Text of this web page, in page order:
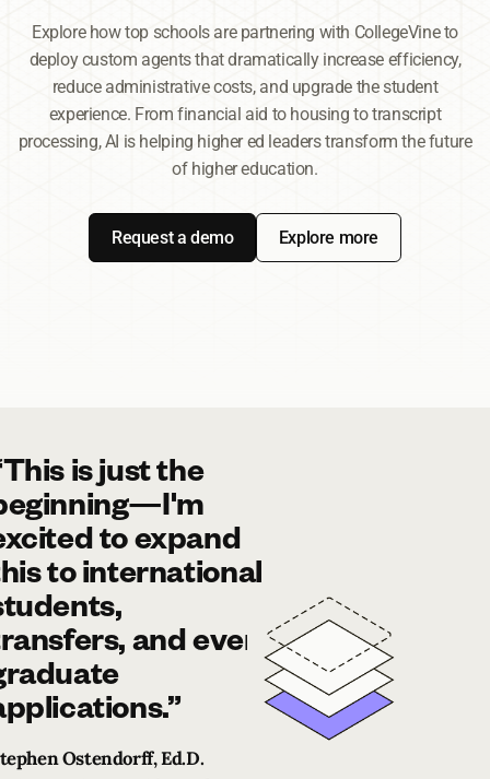
Explore how top schools are partnering with CollegeVine to
deploy custom agents that dramatically increase efficiency,
reduce administrative costs, and upgrade the student
experience. From financial aid to housing to transcript
processing, AI is helping higher ed leaders transform the future
of higher education.
Request a demo Explore more
is just the
to expand
to international
and even
Ostendorff, Ed.D.